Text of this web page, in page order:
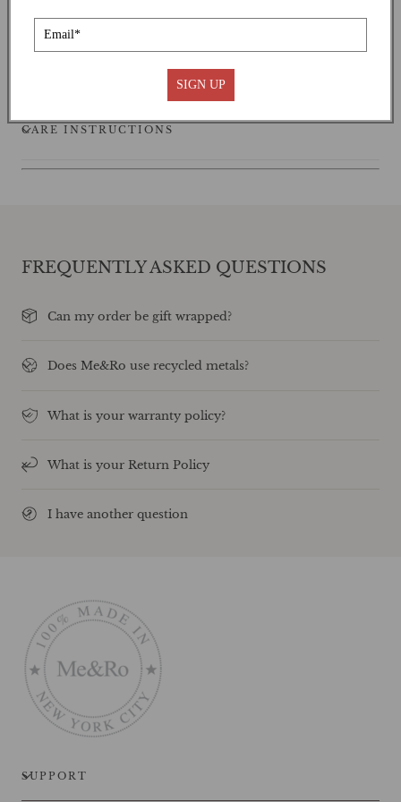
CARE INSTRUCTIONS
FREQUENTLY ASKED QUESTIONS
Can my order be gift wrapped?
Does Me&Ro use recycled metals?
What is your warranty policy?
What is your Return Policy
I have another question
SUPPORT
SIGN UP